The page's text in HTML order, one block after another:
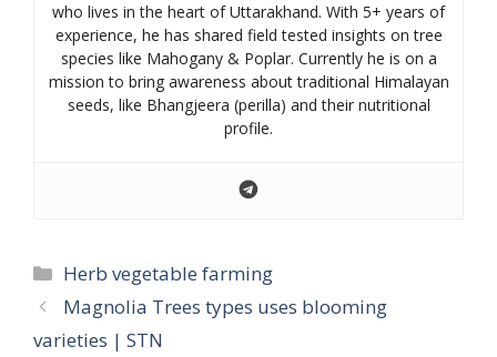
who lives in the heart of Uttarakhand. With 5+ years of
experience, he has shared field tested insights on tree
species like Mahogany & Poplar. Currently he is on a
mission to bring awareness about traditional Himalayan
seeds, like Bhangjeera (perilla) and their nutritional
profile.
Categories
Herb vegetable farming
Magnolia Trees types uses blooming
varieties | STN